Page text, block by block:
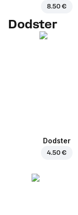
8.50 €
Dodster
Dodster
4.50 €